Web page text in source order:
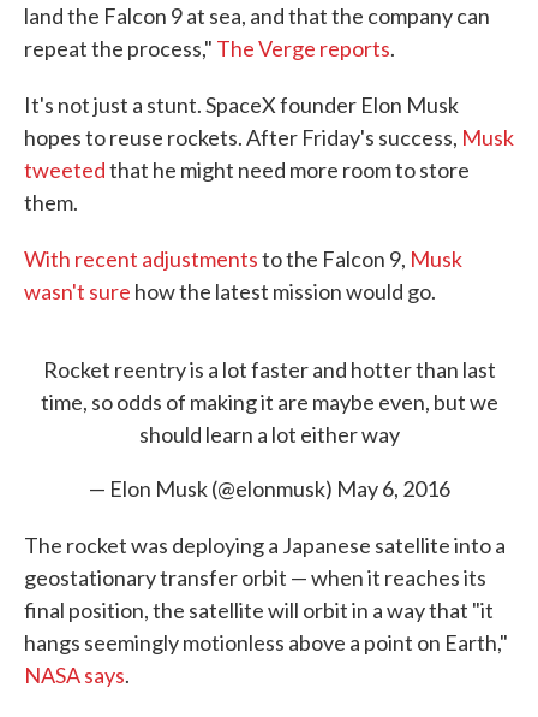
land the Falcon 9 at sea, and that the company can
repeat the process," The Verge reports.
It's not just a stunt. SpaceX founder Elon Musk
hopes to reuse rockets. After Friday's success, Musk
tweetedthat he might need more room to store
them.
With recent adjustmentsto the Falcon 9, Musk
wasn't sure how the latest mission would go.
Rocket reentry is a lot faster and hotter than last
time, so odds of making it are maybe even, but we
should learn a lot either way
— Elon Musk (@elonmusk) May 6, 2016
The rocket was deploying a Japanese satellite into a
geostationary transfer orbit — when it reaches its
final position, the satellite will orbit in a way that "it
hangs seemingly motionless above a point on Earth,"
NASA says.